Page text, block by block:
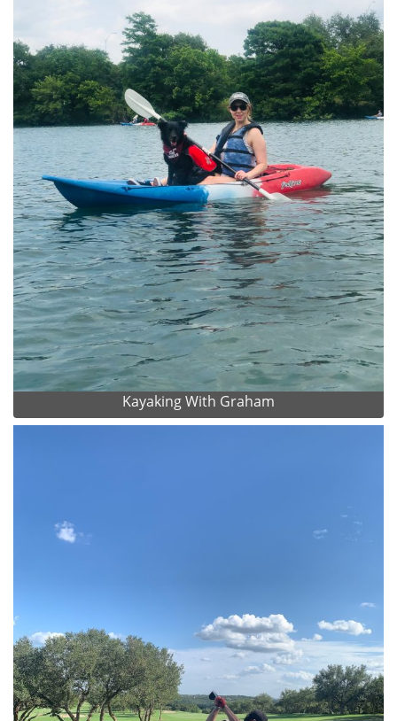
Kayaking With Graham